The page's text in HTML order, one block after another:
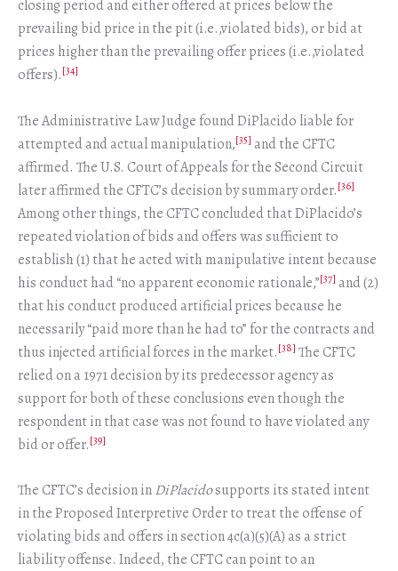
closing period and either offered at prices below the
prevailing bid price in the pit (i.e.,violated bids), or bid at
prices higher than the prevailing offer prices (i.e.,violated
offers).[34]
The Administrative Law Judge found DiPlacido liable for
attempted and actual manipulation,[35] and the CFTC
affirmed. The U.S. Court of Appeals for the Second Circuit
later affirmed the CFTC’s decision by summary order.[36]
Among other things, the CFTC concluded that DiPlacido’s
repeated violation of bids and offers was sufficient to
establish (1) that he acted with manipulative intent because
his conduct had “no apparent economic rationale,”[37] and (2)
that his conduct produced artificial prices because he
necessarily “paid more than he had to” for the contracts and
thus injected artificial forces in the market.[38] The CFTC
relied on a 1971 decision by its predecessor agency as
support for both of these conclusions even though the
respondent in that case was not found to have violated any
bid or offer.[39]
The CFTC’s decision inDiPlacidosupports its stated intent
in the Proposed Interpretive Order to treat the offense of
violating bids and offers in section 4c(a)(5)(A) as a strict
liability offense. Indeed, the CFTC can point to an